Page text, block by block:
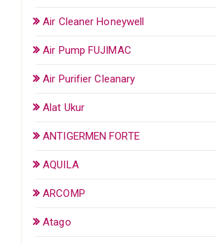
Air Cleaner Honeywell
Air Pump FUJIMAC
Air Purifier Cleanary
Alat Ukur
ANTIGERMEN FORTE
AQUILA
ARCOMP
Atago